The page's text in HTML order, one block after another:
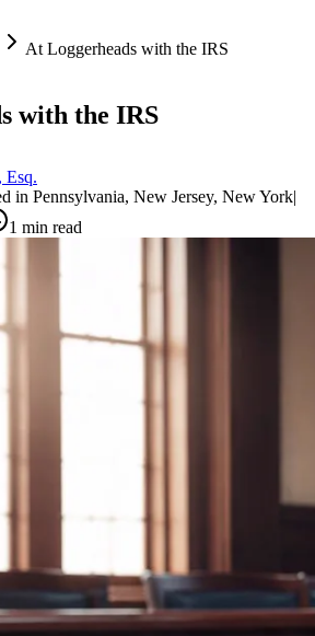
At Loggerheads with the IRS
with the IRS
Esq.
in Pennsylvania, New Jersey, New York|
1 min read